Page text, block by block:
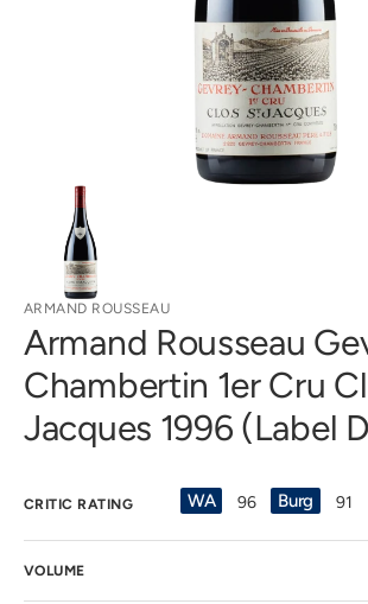
gallery
view
ARMAND ROUSSEAU
Armand Rousseau
Chambertin 1er Cru
Jacques 1996 (Label
CRITIC RATING WA 96 Burg 91
VOLUME